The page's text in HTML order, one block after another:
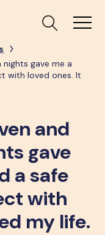
nights gave me a
with loved ones. It
and
gave
a safe
with
my life.